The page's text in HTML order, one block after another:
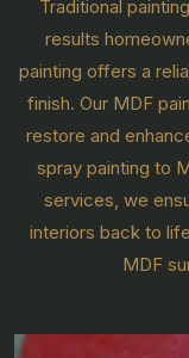
Traditional
results
painting offers a
finish. Our MDF
restore and
spray painting to
services, we
interiors back to
MDF